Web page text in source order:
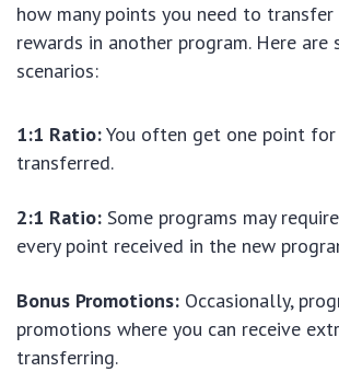
how many points you need to
rewards in another program. Here are
scenarios:
1:1 Ratio:You often get one point
transferred.
2:1 Ratio: Some programs may
every point received in the new
Bonus Promotions: Occasionally,
promotions where you can receive
transferring.